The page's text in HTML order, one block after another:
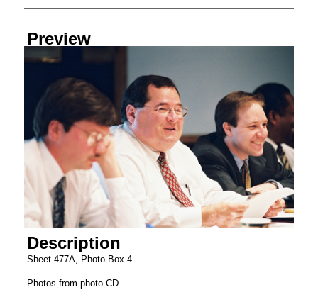
Creator
Preview
Description
Sheet 477A, Photo Box 4
Photos from photo CD